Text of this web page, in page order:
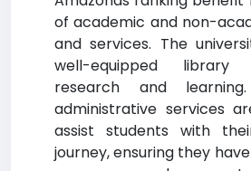
of academic and non-
and services. The
well-equipped
research and learning.
administrative services
assist students with
journey, ensuring they